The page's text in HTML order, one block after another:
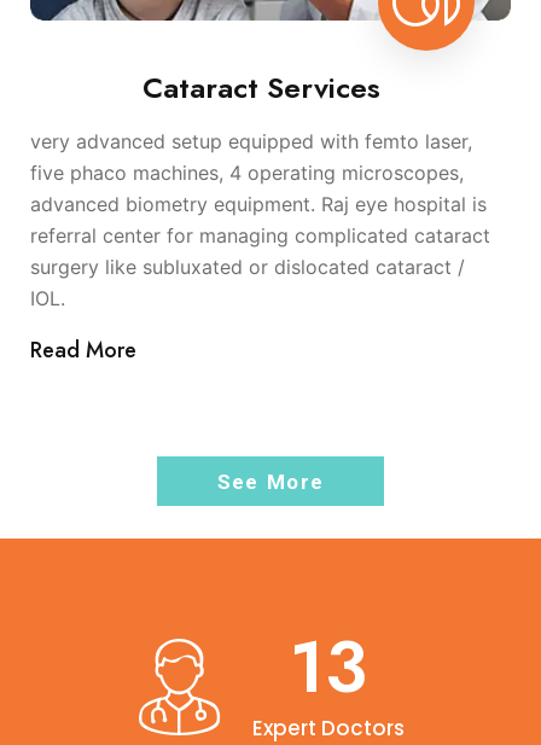
Cataract Services
very advanced setup equipped with femto laser,
five phaco machines, 4 operating microscopes,
advanced biometry equipment. Raj eye hospital is
referral center for managing complicated cataract
surgery like subluxated or dislocated cataract /
IOL.
Read More
See More
15
Expert Doctors